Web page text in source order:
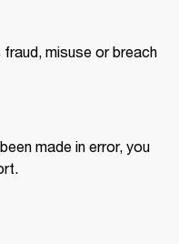
misuse or breach
made in error, you